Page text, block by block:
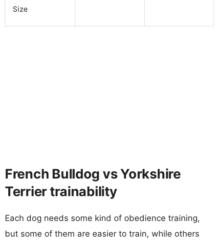
Size
French Bulldog vs Yorkshire
Terrier trainability
Each dog needs some kind of obedience training,
but some of them are easier to train, while others